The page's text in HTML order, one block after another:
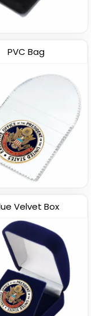
PVC Bag
Velvet Box